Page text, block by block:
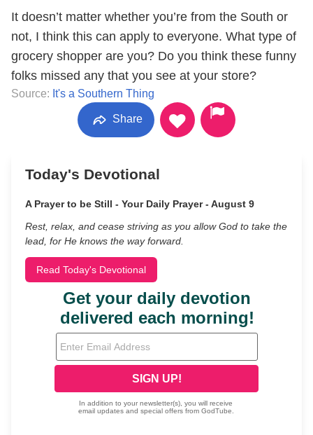
It doesn’t matter whether you’re from the South or
not, I think this can apply to everyone. What type of
grocery shopper are you? Do you think these funny
folks missed any that you see at your store?
Source: It's a Southern Thing
Share
Today's Devotional
A Prayer to be Still - Your Daily Prayer - August 9
Rest, relax, and cease striving as you allow God to take the
lead, for He knows the way forward.
Read Today's Devotional